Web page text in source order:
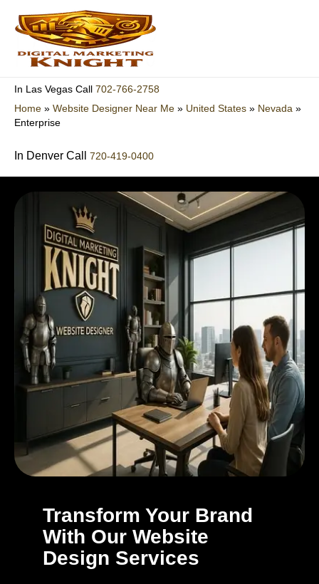
content
In Las Vegas Call 702-766-2758
Home » Website Designer Near Me » United States » Nevada »
Enterprise
In Denver Call 720-419-0400
Transform Your Brand
With Our Website
Design Services